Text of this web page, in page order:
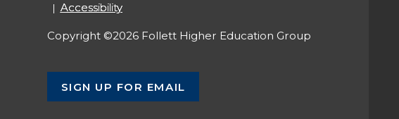
Accessibility
Copyright ©2026 Follett Higher Education Group
SIGN UP FOR EMAIL